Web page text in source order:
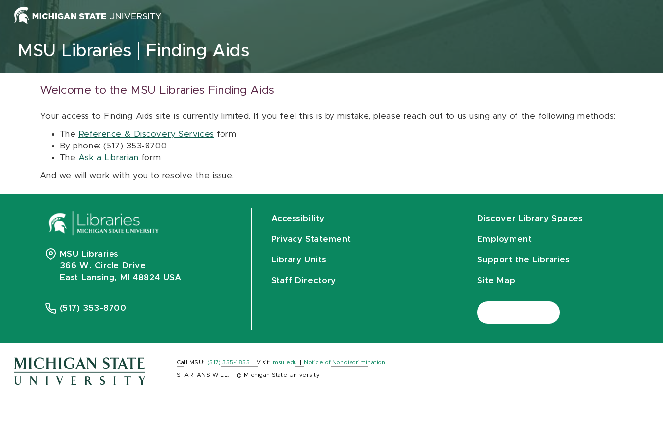
Skip to content
MSU Libraries Finding Aids
Welcome to the MSU Libraries Finding Aids
Your access to Finding Aids site is currently limited. If you feel this is by mistake, please reach out to us using any of the following methods:
The Reference & Discovery Services form
By phone: (517) 353-8700
The Ask a Librarian form
And we will work with you to resolve the issue.
MSU Libraries
366 W. Circle Drive
East Lansing, MI 48824 USA
(517) 353-8700
Accessibility
Privacy Statement
Library Units
Staff Directory
Discover Library Spaces
Employment
Support the Libraries
Site Map
Call MSU: (517) 355-1855 Visit: msu.edu Notice of Nondiscrimination
SPARTANS WILL. © Michigan State University